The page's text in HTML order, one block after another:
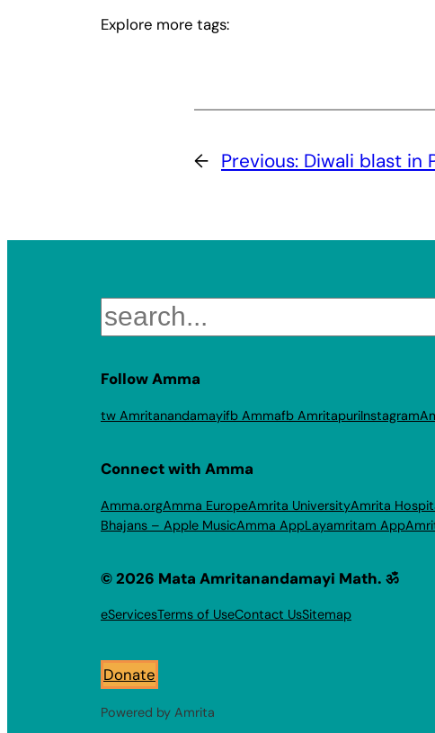
Explore more tags:
← Previous: Diwali blast in
Search
Follow Amma
tw Amritanandamayifb Ammafb AmritapuriInstagram
Connect with Amma
Amma.orgAmma EuropeAmrita UniversityAmrita
Bhajans – Apple MusicAmma AppLayamritam App
© 2026 Mata Amritanandamayi Math. ॐ
eServicesTerms of UseContact UsSitemap
Donate
Powered by Amrita